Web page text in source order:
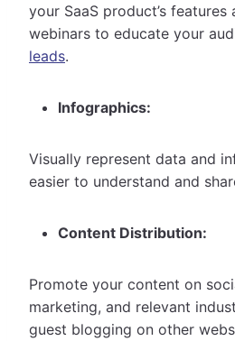
your SaaS product’s
webinars to educate your
leads.
Infographics:
Visually represent data and
easier to understand and
Content Distribution:
Promote your content on
marketing, and relevant
guest blogging on other